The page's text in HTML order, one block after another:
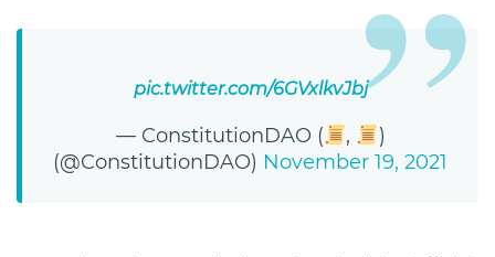
pic.twitter.com/6GVxlkvJbj
— ConstitutionDAO ( ,
)
(@ConstitutionDAO) November 19, 2021